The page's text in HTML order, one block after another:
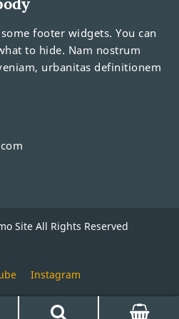
footer widgets. You can
to hide. Nam nostrum
urbanitas definitionem
Site All Rights Reserved
Instagram